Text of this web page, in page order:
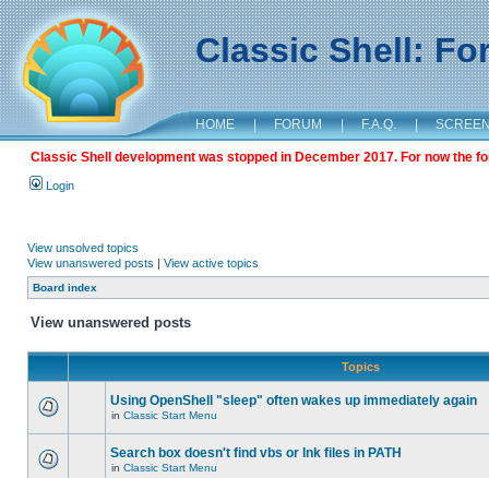
Classic Shell:
HOME | FORUM | F.A.Q. |
Classic Shell development was stopped in December 2017. For now the
Login
View unsolved topics
View unanswered posts | View active topics
Board index
View unanswered posts
Topics
Using OpenShell "sleep" often wakes up immediately again
in Classic Start Menu
Search box doesn't find vbs or lnk files in PATH
in Classic Start Menu